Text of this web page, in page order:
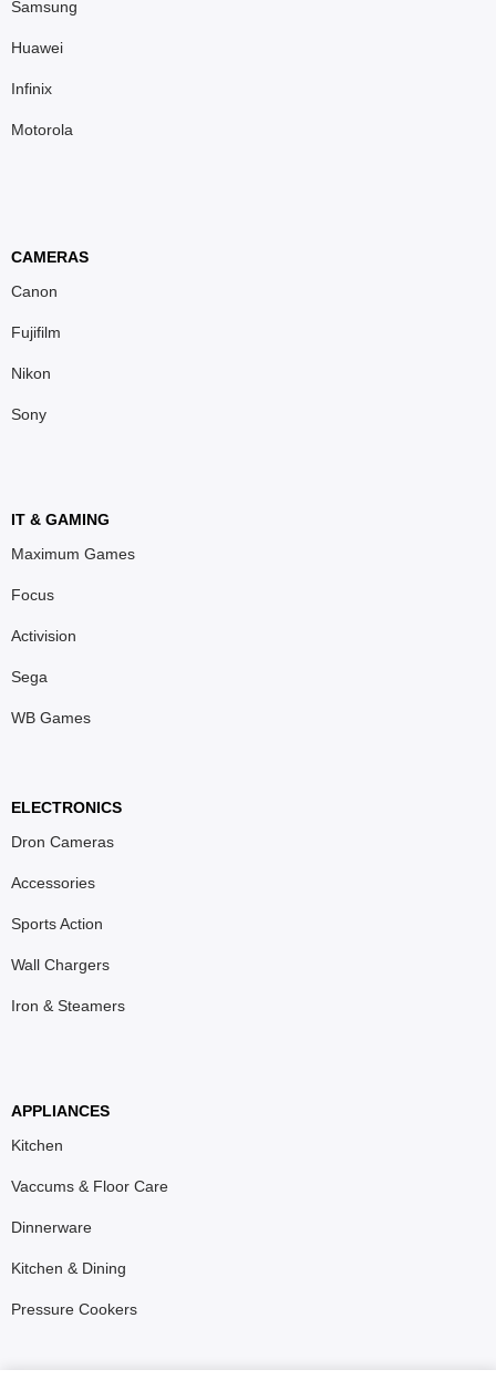
Samsung
Huawei
Infinix
Motorola
CAMERAS
Canon
Fujifilm
Nikon
Sony
IT & GAMING
Maximum Games
Focus
Activision
Sega
WB Games
ELECTRONICS
Dron Cameras
Accessories
Sports Action
Wall Chargers
Iron & Steamers
APPLIANCES
Kitchen
Vaccums & Floor Care
Dinnerware
Kitchen & Dining
Pressure Cookers